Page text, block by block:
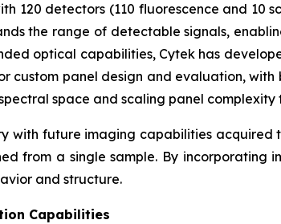
120 detectors (110 fluorescence and 10
the range of detectable signals,
optical capabilities, Cytek has
custom panel design and evaluation,
space and scaling panel
with future imaging capabilities acquired
from a single sample. By incorporating
and structure.
Capabilities